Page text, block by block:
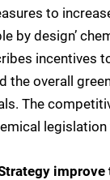
to
by design’
incentives
the overall
The
legislation